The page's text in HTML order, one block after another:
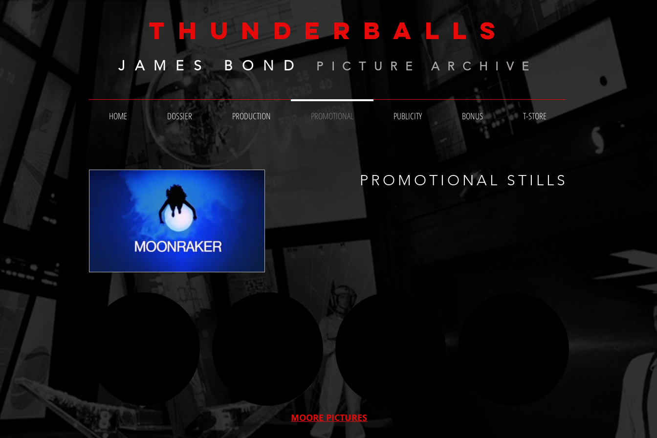
THUNDERBALLS
JAMES BOND PICTURE ARCHIVE
HOME DOSSIER PRODUCTION PROMOTIONAL PUBLICITY BONUS T-STORE
PROMOTIONAL STILLS
MOORE PICTURES